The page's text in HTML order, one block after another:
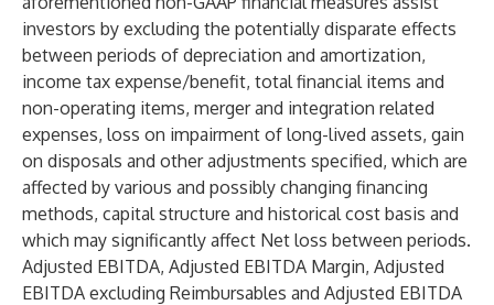
investors by excluding the potentially disparate effects
between periods of depreciation and amortization,
income tax expense/benefit, total financial items and
non-operating items, merger and integration related
expenses, loss on impairment of long-lived assets, gain
on disposals and other adjustments specified, which are
affected by various and possibly changing financing
methods, capital structure and historical cost basis and
which may significantly affect Net loss between periods.
Adjusted EBITDA, Adjusted EBITDA Margin, Adjusted
EBITDA excluding Reimbursables and Adjusted EBITDA